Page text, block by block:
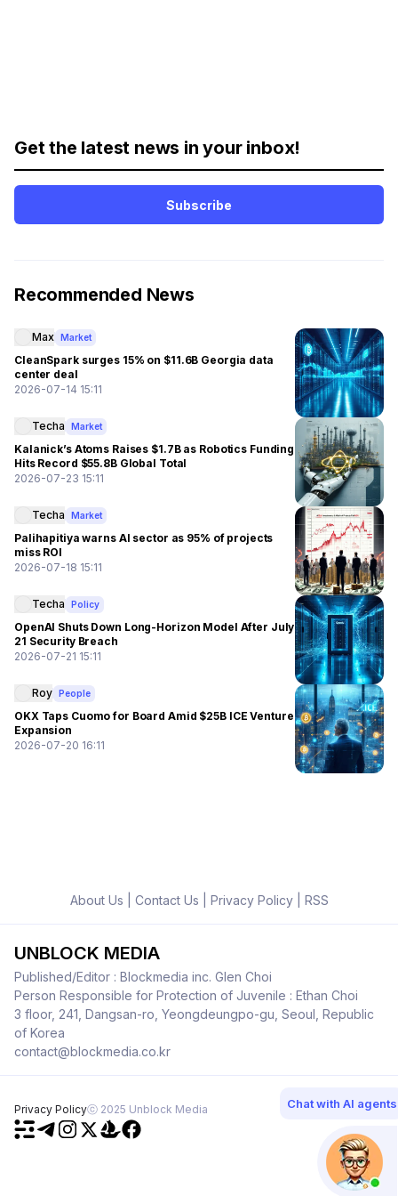
Get the latest news in your inbox!
Subscribe
Recommended News
Max Market
CleanSpark surges 15% on $11.6B Georgia data
center deal
2026-07-14 15:11
Techa Market
Kalanick’s Atoms Raises $1.7B as Robotics Funding
Hits Record $55.8B Global Total
2026-07-23 15:11
Techa Market
Palihapitiya warns AI sector as 95% of projects
miss ROI
2026-07-18 15:11
Techa Policy
OpenAI Shuts Down Long-Horizon Model After July
21 Security Breach
2026-07-21 15:11
Roy People
OKX Taps Cuomo for Board Amid $25B ICE Venture
Expansion
2026-07-20 16:11
About Us Contact Us Privacy Policy| RSS
UNBLOCK MEDIA
Published/Editor : Blockmedia inc. Glen Choi
Person Responsible for Protection of Juvenile : Ethan Choi
3 floor, 241, Dangsan-ro, Yeongdeungpo-gu, Seoul, Republic
of Korea
contact@blockmedia.co.kr
Privacy Policyⓒ 2025 Unblock Media Chat with AI agents